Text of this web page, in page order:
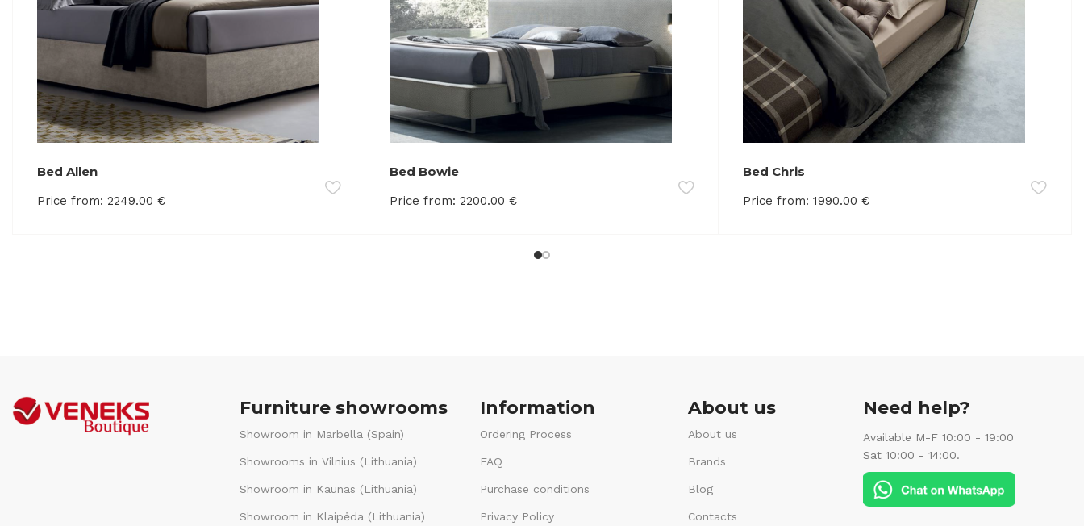
Bed Allen
Price from: 2249.00 €
Bed Bowie
Price from: 2200.00€
Bed Chris
Price from: 1990.00 €
Furniture showrooms
Showroom in Marbella (Spain)
Showrooms in Vilnius (Lithuania)
Showroom in Kaunas (Lithuania)
Showroom in Klaipėda (Lithuania)
Information
Ordering Process
FAQ
Purchase conditions
Privacy Policy
About us
About us
Brands
Blog
Contacts
Need help?
Available M-F 10:00 - 19:00
Sat 10:00 - 14:00.